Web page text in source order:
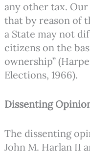
any other tax. Our
that by reason of
a State may not
citizens on the
ownership”
Elections, 1966).
Dissenting
The dissenting
John M. Harlan II